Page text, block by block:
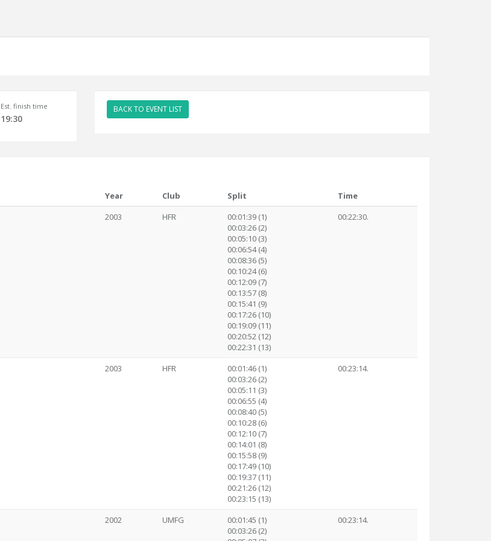
Est. finish time
19:30
BACK TO EVENT LIST
Year Club Split
Time
2003 HFR
00:01:39 (1)
00:03:26 (2)
00:05:10 (3)
00:06:54 (4)
00:08:36 (5)
00:10:24 (6)
00:12:09 (7)
00:13:57 (8)
00:15:41 (9)
00:17:26 (10)
00:19:09 (11)
00:20:52 (12)
00:22:31 (13)
00:22:30.
2003 HFR
00:01:46 (1)
00:03:26 (2)
00:05:11 (3)
00:06:55 (4)
00:08:40 (5)
00:10:28 (6)
00:12:10 (7)
00:14:01 (8)
00:15:58 (9)
00:17:49 (10)
00:19:37 (11)
00:21:26 (12)
00:23:15 (13)
00:23:14.
2002 UMFG
00:01:45 (1)
00:03:26 (2)
00:23:14.